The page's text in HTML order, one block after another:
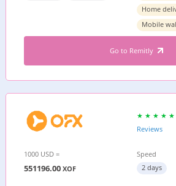
Home
Mobile
Go to Remitly
Reviews
1000 USD =
551196.00 XOF
Speed
2 days